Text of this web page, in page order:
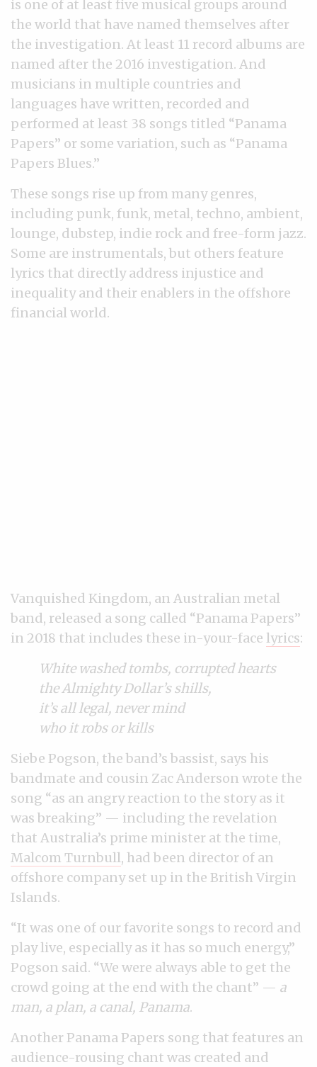
is one of at least five musical groups around
the world that have named themselves after
the investigation. At least 11 record albums are
named after the 2016 investigation. And
musicians in multiple countries and
languages have written, recorded and
performed at least 38 songs titled “Panama
Papers” or some variation, such as “Panama
Papers Blues.”
These songs rise up from many genres,
including punk, funk, metal, techno, ambient,
lounge, dubstep, indie rock and free-form jazz.
Some are instrumentals, but others feature
lyrics that directly address injustice and
inequality and their enablers in the offshore
financial world.
Vanquished Kingdom, an Australian metal
band, released a song called “Panama Papers”
in 2018 that includes these in-your-face lyrics:
White washed tombs, corrupted hearts
the Almighty Dollar’s shills,
it’s all legal, never mind
who it robs or kills
Siebe Pogson, the band’s bassist, says his
bandmate and cousin Zac Anderson wrote the
song “as an angry reaction to the story as it
was breaking” — including the revelation
that Australia’s prime minister at the time,
Malcom Turnbull, had been director of an
offshore company set up in the British Virgin
Islands.
“It was one of our favorite songs to record and
play live, especially as it has so much energy,”
Pogson said. “We were always able to get the
crowd going at the end with the chant” — a
man, a plan, a canal, Panama.
Another Panama Papers song that features an
audience-rousing chant was created and